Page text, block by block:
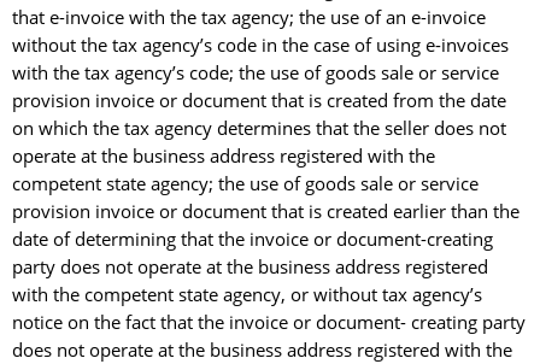
that e-invoice with the tax agency; the use of an e-invoice
without the tax agency’s code in the case of using e-invoices
with the tax agency’s code; the use of goods sale or service
provision invoice or document that is created from the date
on which the tax agency determines that the seller does not
operate at the business address registered with the
competent state agency; the use of goods sale or service
provision invoice or document that is created earlier than the
date of determining that the invoice or document-creating
party does not operate at the business address registered
with the competent state agency, or without tax agency’s
notice on the fact that the invoice or document- creating party
does not operate at the business address registered with the